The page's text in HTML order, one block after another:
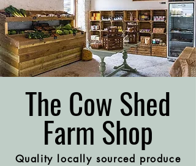
The Cow Shed
Farm Shop
Quality locally sourced produce